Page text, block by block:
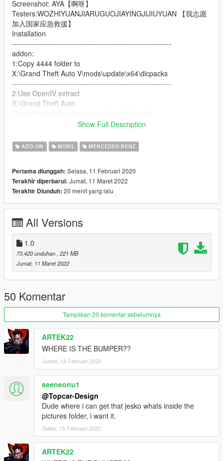
Screenshot: AYA【啊呀】
Testers:WOZHIYUANJIARUGUOJIAYINGJIJIUYUAN 【我志愿
加入国家应急救援】
Installation
----------------------------------------------------------------
addon:
1:Copy 4444 folder to
X:\Grand Theft Auto V\mods\update\x64\dlcpacks
----------------------------------------------------------------
2:Use OpenIV extract
X:\Grand Theft Auto
then use notepad open it,add new line
dlcpacks:\4444\
----------------------------------------------------------------
Spawn it by name "4444"
奔驰G 4x4 [Add-On | Engine | ]
【TOPCAR】公放车 02(免费版本)
----------------------------------------------------------------
介绍:
憋了两个月的车终于完工，实数作者工作太忙了
模型提取自SA 3d模型 自建模 部分模型由啊呀！提供
作者:【TOPCAR】闪电(1499962001)，喵喵喵(635873074)
测试:我志愿加入国家应急救援
截图: 啊呀！
----------------------------------------------------------------
特点:
- 精致的发动机
- 高度还原的数字仪表
- 整车污渍
- 可开启的引擎盖
- 六门全开
- 高清后视镜
- 真实悬挂
Show Full Description
ADD-ON MOBIL MERCEDES-BENZ
Pertama diunggah: Selasa, 11 Februari 2020
Terakhir diperbarui: Jumat, 11 Maret 2022
Terakhir Diunduh: 20 menit yang lalu
All Versions
1.0
73.420 unduhan , 221 MB
Jumat, 11 Maret 2022
50 Komentar
Tampilkan 20 komentar sebelumnya
ARTEK22
WHERE IS THE BUMPER??
Jumat, 14 Februari 2020
seeneonu1
@Topcar-Design
Dude where i can get that jesko whats inside the
pictures folder, i want it.
Sabtu, 15 Februari 2020
ARTEK22